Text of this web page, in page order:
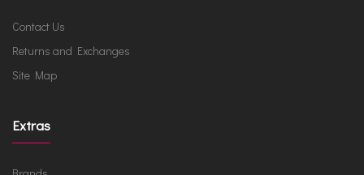
Contact Us
Returns and Exchanges
Site Map
Extras